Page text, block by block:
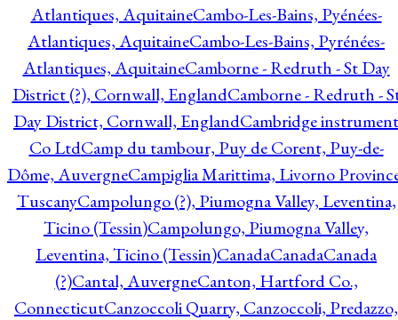
Atlantiques, AquitaineCambo-Les-Bains, Pyénées-
Atlantiques, AquitaineCambo-Les-Bains, Pyrénées-
Atlantiques, AquitaineCamborne - Redruth - St Day
District (?), Cornwall, EnglandCamborne - Redruth -
Day District, Cornwall, EnglandCambridge instrument
Co LtdCamp du tambour, Puy de Corent, Puy-de-
Dôme, AuvergneCampiglia Marittima, Livorno
TuscanyCampolungo (?), Piumogna Valley, Leventina,
Ticino (Tessin)Campolungo, Piumogna Valley,
Leventina, Ticino (Tessin)CanadaCanadaCanada
(?)Cantal, AuvergneCanton, Hartford Co.,
ConnecticutCanzoccoli Quarry, Canzoccoli, Predazzo,